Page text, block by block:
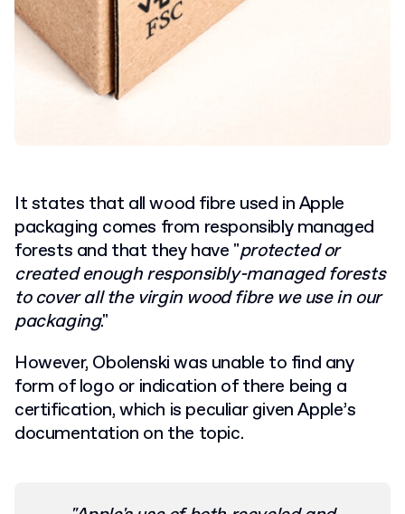
It states that all wood fibre used in Apple
packaging comes from responsibly managed
forests and that they have "protected or
created enough responsibly-managed forests
to cover all the virgin wood fibre we use in our
packaging."
However, Obolenski was unable to find any
form of logo or indication of there being a
certification, which is peculiar given Apple’s
documentation on the topic.